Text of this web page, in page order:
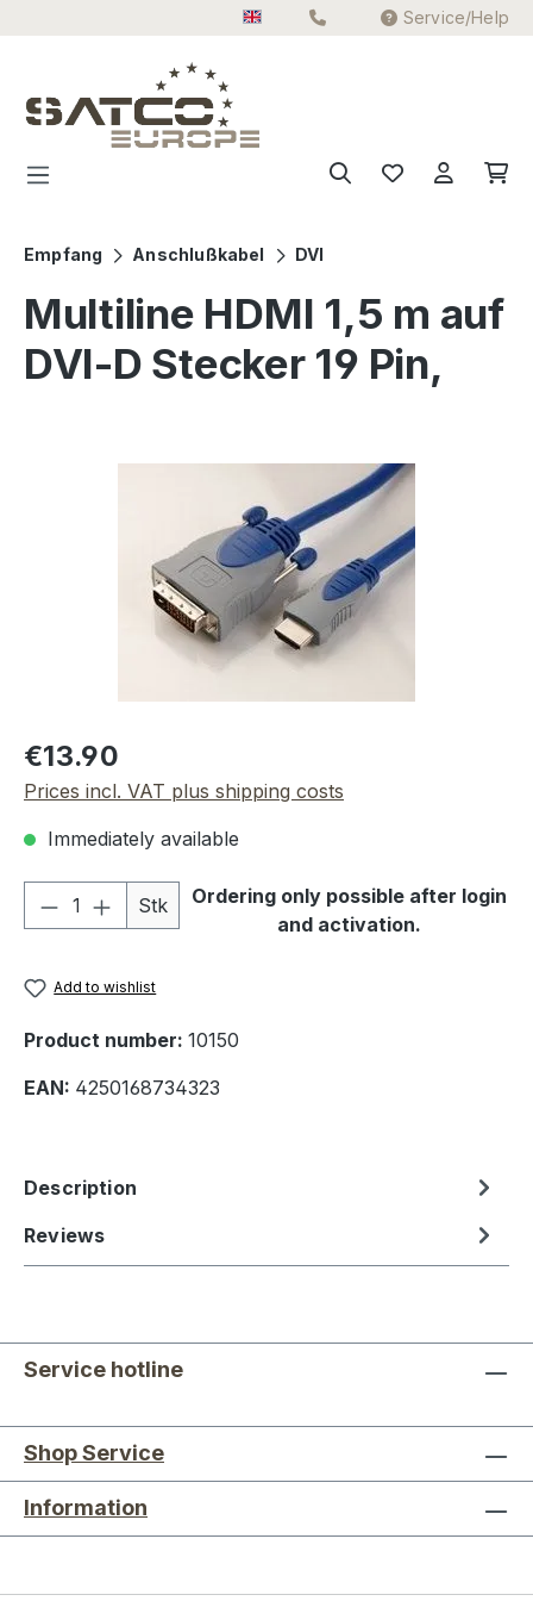
Service/Help
Empfang Anschlußkabel DVI
Multiline HDMI 1,5 m auf
DVI-D Stecker 19 Pin,
Skip image gallery
Regular price:
€13.90
Prices incl. VAT plus shipping costs
Immediately available
Product Quantity: Enter the desired
Stk
Ordering only possible after login
and activation.
Add to wishlist
Product number: 10150
EAN: 4250168734323
Description
Reviews
Service hotline
Shop Service
Information